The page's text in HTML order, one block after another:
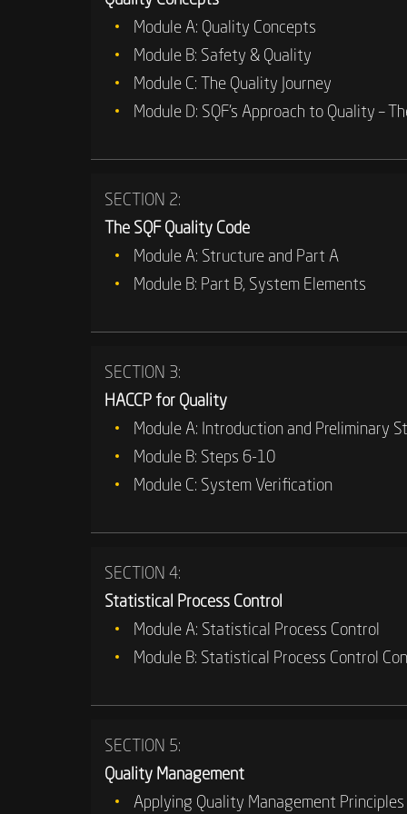
Module A: Quality Concepts
Module B: Safety & Quality
Module C: The Quality Journey
Module D: SQF’s Approach to Quality –
SECTION 2:
The SQF Quality Code
Module A: Structure and Part A
Module B: Part B, System Elements
SECTION 3:
HACCP for Quality
Module A: Introduction and Preliminary
Module B: Steps 6-10
Module C: System Verification
SECTION 4:
Statistical Process Control
Module A: Statistical Process Control
Module B: Statistical Process Control
SECTION 5:
Quality Management
Applying Quality Management Principles